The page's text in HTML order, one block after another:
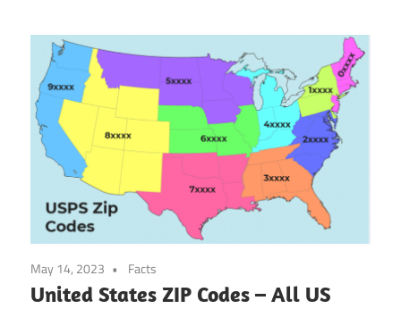
May 14, 2023 Facts
United States ZIP Codes – All US